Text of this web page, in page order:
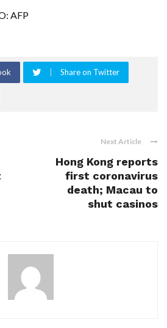
AFP
Share on Twitter
Next Article
Hong Kong reports
first coronavirus
death; Macau to
shut casinos